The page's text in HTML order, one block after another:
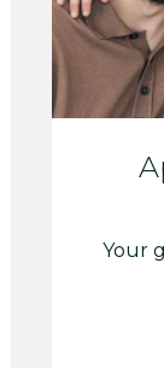
Your